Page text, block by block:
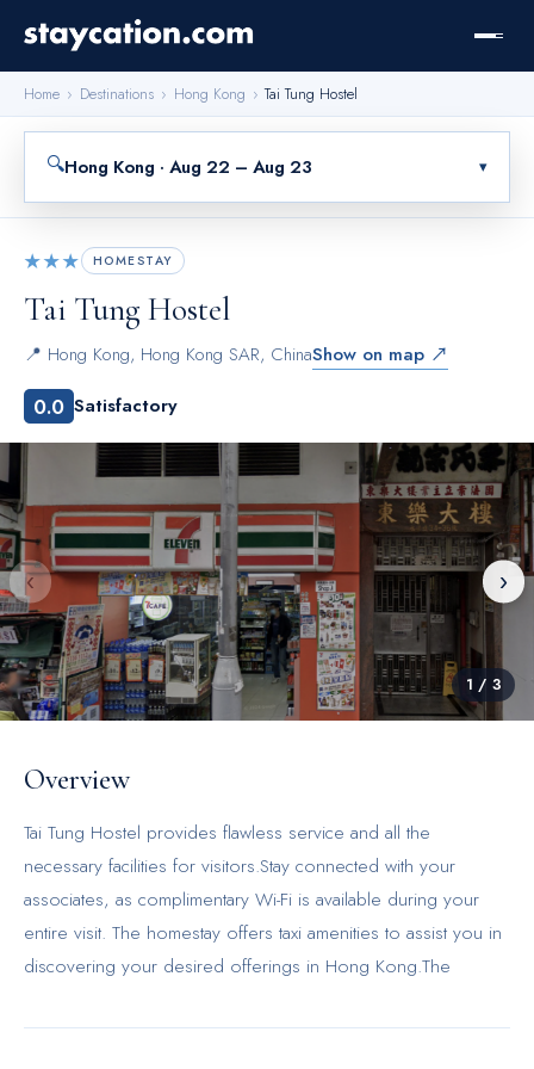
Home › Destinations › Hong Kong › Tai Tung Hostel
🔍Hong Kong · Aug 22 – Aug 23 ▾
★★★ HOMESTAY
Tai Tung Hostel
📍 Hong Kong, Hong Kong SAR, ChinaShow on map ↗
0.0 Satisfactory
‹ ›
1 / 3
Overview
Tai Tung Hostel provides flawless service and all the
necessary facilities for visitors.Stay connected with your
associates, as complimentary Wi-Fi is available during your
entire visit. The homestay offers taxi amenities to assist you in
discovering your desired offerings in Hong Kong.The
for your stay. In order to ensure the utmost level of